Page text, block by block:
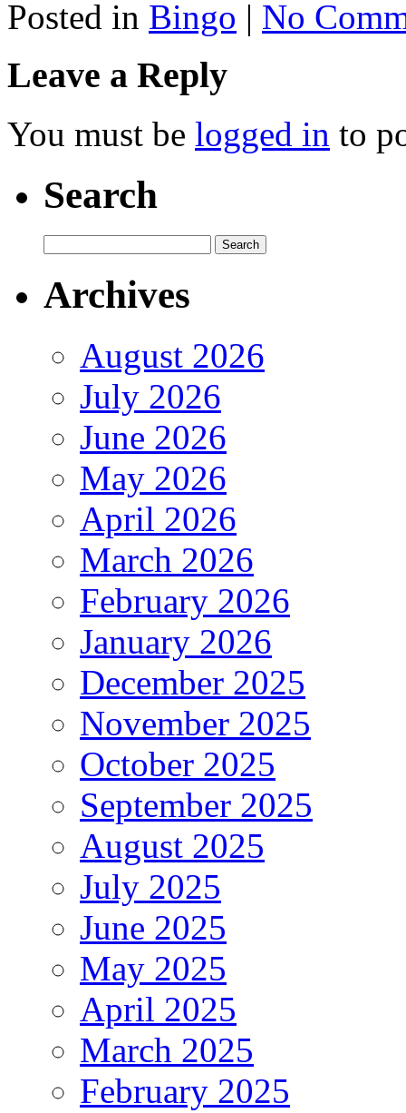
Posted in Bingo | No
Leave a Reply
You must be logged in to
Search
Archives
August 2026
July 2026
June 2026
May 2026
April 2026
March 2026
February 2026
January 2026
December 2025
November 2025
October 2025
September 2025
August 2025
July 2025
June 2025
May 2025
April 2025
March 2025
February 2025